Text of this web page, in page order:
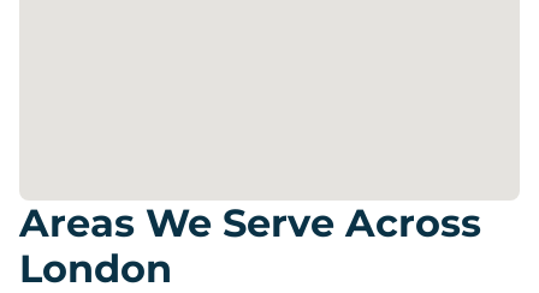
Areas We Serve Across
London